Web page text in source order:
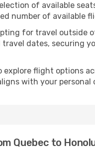
of available
number of available
for travel outside
dates, securing
flight options
with your personal
Quebec to